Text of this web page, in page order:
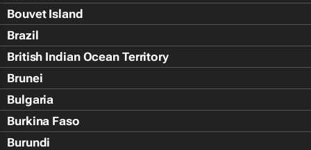
Bouvet Island
Brazil
British Indian Ocean Territory
Brunei
Bulgaria
Burkina Faso
Burundi